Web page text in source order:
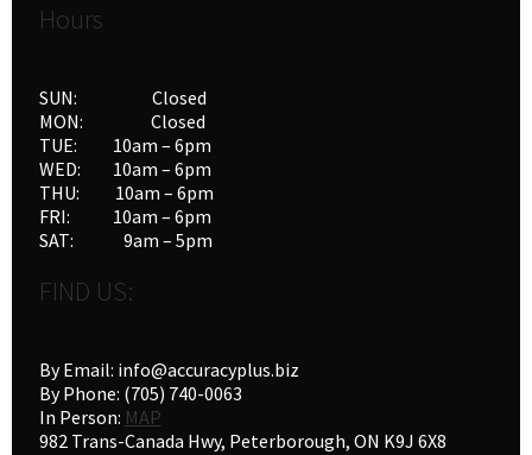
Hours
SUN: Closed
MON: Closed
TUE: 10am – 6pm
WED: 10am – 6pm
THU: 10am – 6pm
FRI: 10am – 6pm
SAT: 9am – 5pm
FIND US:
By Email: info@accuracyplus.biz
By Phone: (705) 740-0063
In Person: MAP
982 Trans-Canada Hwy, Peterborough, ON K9J 6X8